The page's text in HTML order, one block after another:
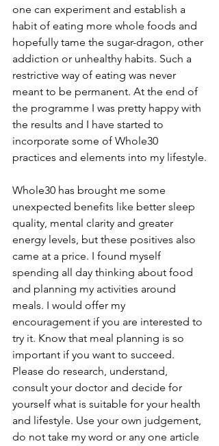
one can experiment and establish a
habit of eating more whole foods and
hopefully tame the sugar-dragon, other
addiction or unhealthy habits. Such a
restrictive way of eating was never
meant to be permanent. At the end of
the programme I was pretty happy with
the results and I have started to
incorporate some of Whole30
practices and elements into my lifestyle.
Whole30 has brought me some
unexpected benefits like better sleep
quality, mental clarity and greater
energy levels, but these positives also
came at a price. I found myself
spending all day thinking about food
and planning my activities around
meals. I would offer my
encouragement if you are interested to
try it. Know that meal planning is so
important if you want to succeed.
Please do research, understand,
consult your doctor and decide for
yourself what is suitable for your health
and lifestyle. Use your own judgement,
do not take my word or any one article